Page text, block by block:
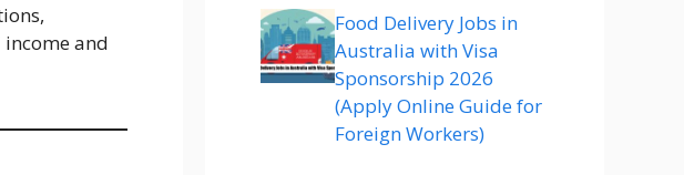
and
Food Delivery Jobs in
Australia with Visa
Sponsorship 2026
(Apply Online Guide for
Foreign Workers)